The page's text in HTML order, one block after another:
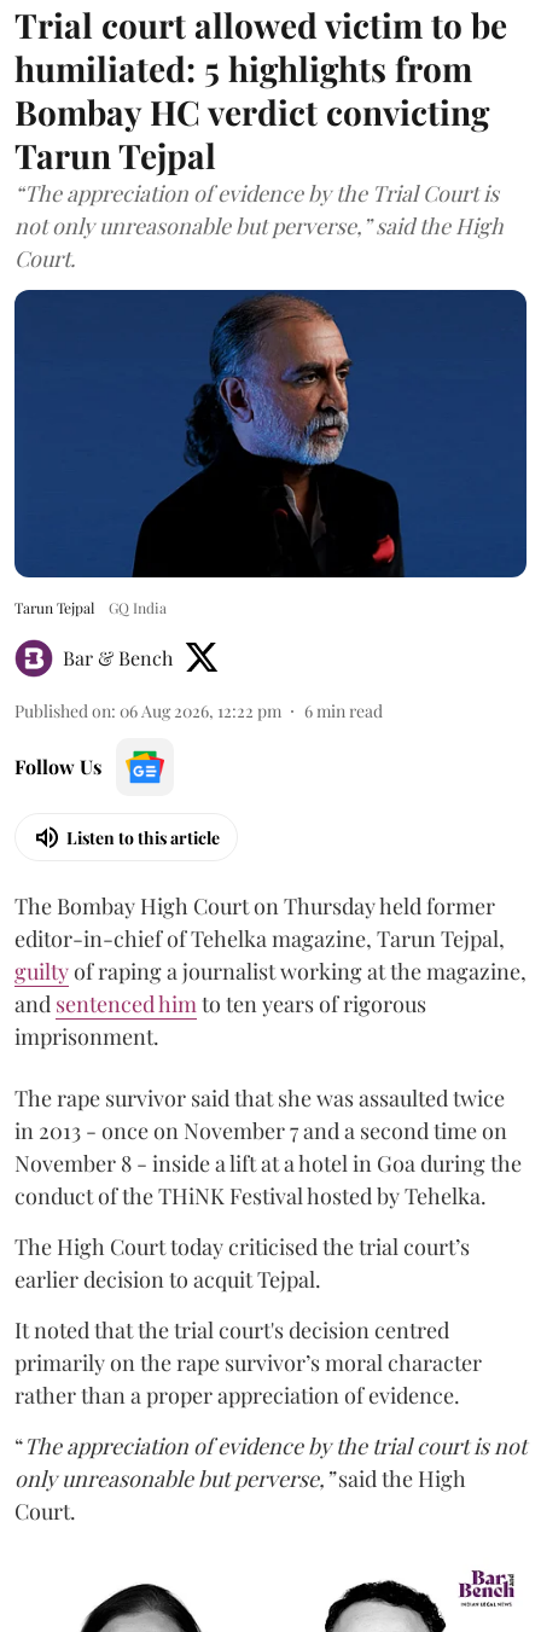
Trial court allowed victim to be
humiliated: 5 highlights from
Bombay HC verdict convicting
Tarun Tejpal
“The appreciation of evidence by the Trial Court is
not only unreasonable but perverse,” said the High
Court.
Tarun Tejpal GQ India
Bar & Bench
Published on: 06 Aug 2026, 12:22 pm 6min read
Follow Us
Listen to this article
The Bombay High Court on Thursday held former
editor-in-chief of Tehelka magazine, Tarun Tejpal,
guiltyof raping a journalist working at the magazine,
and sentenced himto ten years of rigorous
imprisonment.
The rape survivor said that she was assaulted twice
in 2013 - once on November 7 and a second time on
November 8 - inside a lift at a hotel in Goa during the
conduct of the THiNK Festival hosted by Tehelka.
The High Court today criticised the trial court’s
earlier decision to acquit Tejpal.
It noted that the trial court's decision centred
primarily on the rape survivor’s moral character
rather than a proper appreciation of evidence.
“The appreciation of evidence by the trial court is not
only unreasonable but perverse,”said the High
Court.